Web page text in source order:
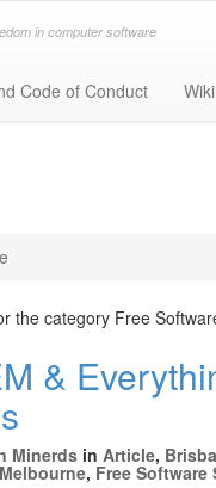
in computer software
Code of Conduct Wiki
the category Free
&
Minerds in Article,
, Free Software